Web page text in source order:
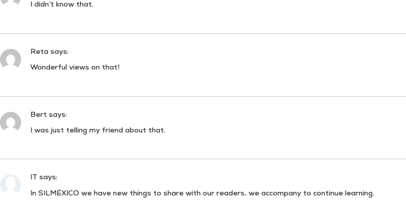
I didn’t know that.
Reta says:
Wonderful views on that!
Bert says:
I was just telling my friend about that.
IT says:
In SILMÉXICO we have new things to share with our readers, we accompany to continue learning.